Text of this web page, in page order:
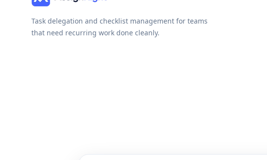
Task delegation and checklist management for teams
that need recurring work done cleanly.